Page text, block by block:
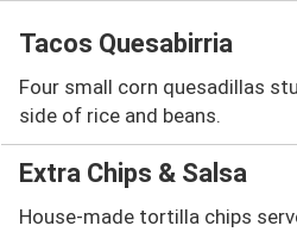
Tacos Quesabirria
Four small corn quesadillas
side of rice and beans.
Extra Chips & Salsa
House-made tortilla chips